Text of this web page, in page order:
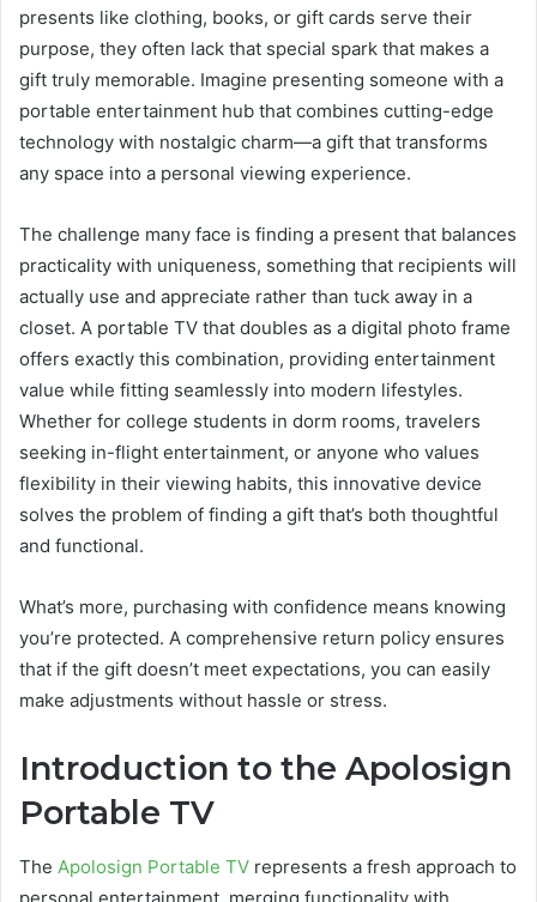
presents like clothing, books, or gift cards serve their
purpose, they often lack that special spark that makes a
gift truly memorable. Imagine presenting someone with a
portable entertainment hub that combines cutting-edge
technology with nostalgic charm—a gift that transforms
any space into a personal viewing experience.
The challenge many face is finding a present that balances
practicality with uniqueness, something that recipients will
actually use and appreciate rather than tuck away in a
closet. A portable TV that doubles as a digital photo frame
offers exactly this combination, providing entertainment
value while fitting seamlessly into modern lifestyles.
Whether for college students in dorm rooms, travelers
seeking in-flight entertainment, or anyone who values
flexibility in their viewing habits, this innovative device
solves the problem of finding a gift that’s both thoughtful
and functional.
What’s more, purchasing with confidence means knowing
you’re protected. A comprehensive return policy ensures
that if the gift doesn’t meet expectations, you can easily
make adjustments without hassle or stress.
Introduction to the Apolosign
Portable TV
The Apolosign Portable TV represents a fresh approach to
personal entertainment, merging functionality with